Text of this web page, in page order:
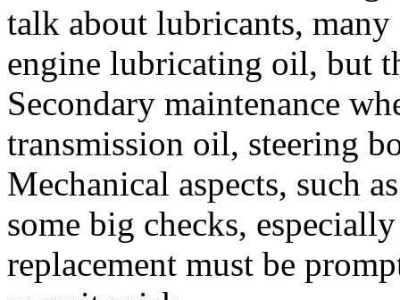
talk about lubricants,
engine lubricating oil, but
Secondary maintenance
transmission oil, steering
Mechanical aspects, such
some big checks,
replacement must be